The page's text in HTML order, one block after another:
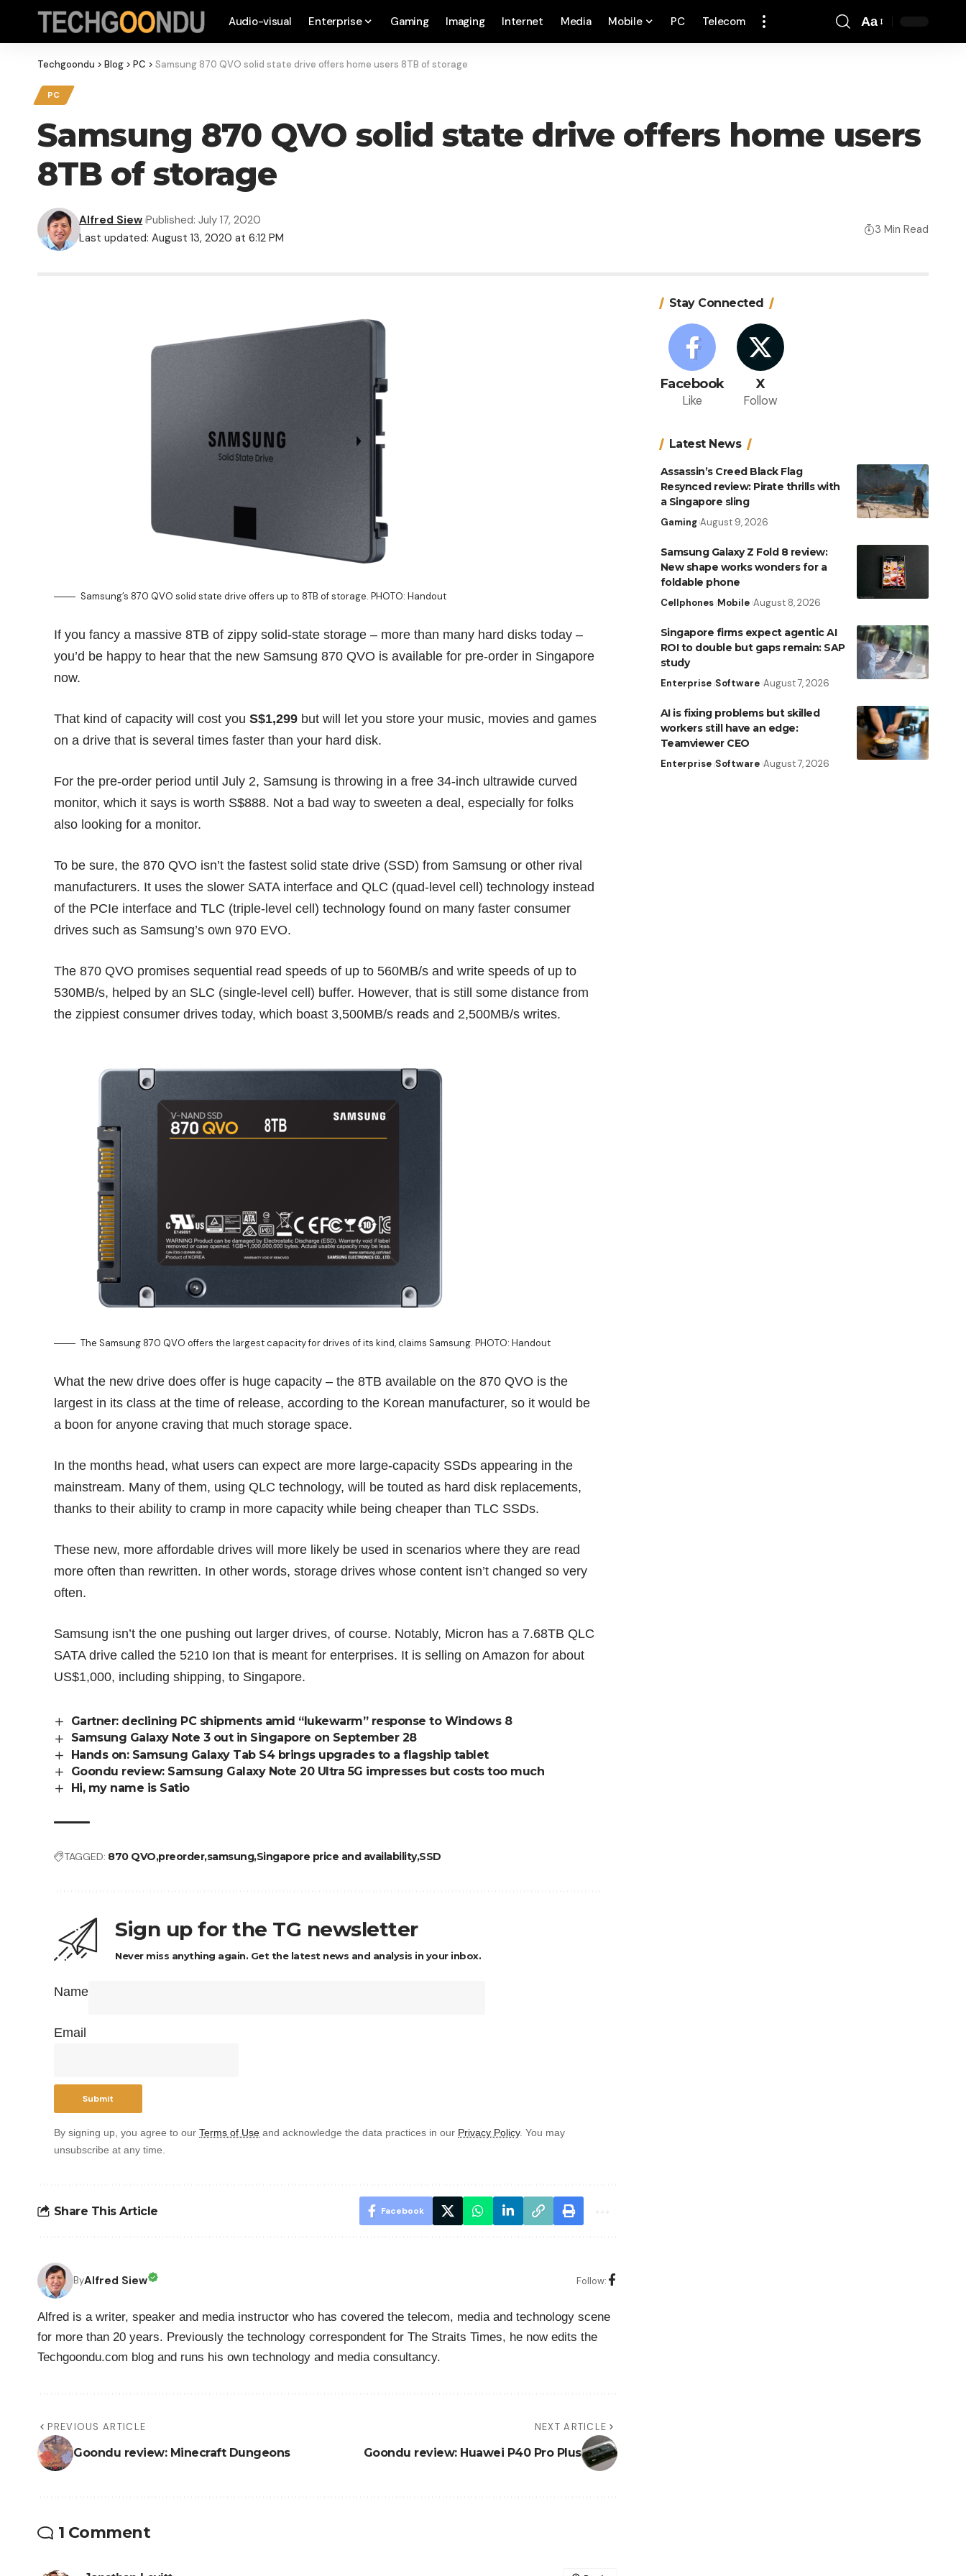
Audio-visual Enterprise Gaming Imaging Internet Media Mobile PC Telecom Aa
Techgoondu > Blog > PC > Samsung 870 QVO solid state drive offers home users 8TB of storage
PC
Samsung 870 QVO solid state drive offers home users
8TB of storage
Last updated: August 13, 2020 at 6:12 PM
Alfred Siew Published: July 17, 2020
3 Min Read
Samsung’s 870 QVO solid state drive offers up to 8TB of storage. PHOTO: Handout
If you fancy a massive 8TB of zippy solid-state storage – more than many hard disks today –
you’d be happy to hear that the new Samsung 870 QVO is available for pre-order in Singapore
now.
That kind of capacity will cost youS$1,299 but will let you store your music, movies and games
on a drive that is several times faster than your hard disk.
For the pre-order period until July 2, Samsung is throwing in a free 34-inch ultrawide curved
monitor, which it says is worth S$888. Not a bad way to sweeten a deal, especially for folks
also looking for a monitor.
To be sure, the 870 QVO isn’t the fastest solid state drive (SSD) from Samsung or other rival
manufacturers. It uses the slower SATA interface and QLC (quad-level cell) technology instead
of the PCIe interface and TLC (triple-level cell) technology found on many faster consumer
drives such as Samsung’s own 970 EVO.
The 870 QVO promises sequential read speeds of up to 560MB/s and write speeds of up to
530MB/s, helped by an SLC (single-level cell) buffer. However, that is still some distance from
the zippiest consumer drives today, which boast 3,500MB/s reads and 2,500MB/s writes.
The Samsung 870 QVO offers the largest capacity for drives of its kind, claims Samsung. PHOTO: Handout
What the new drive does offer is huge capacity – the 8TB available on the 870 QVO is the
largest in its class at the time of release, according to the Korean manufacturer, so it would be
a boon for anyone craving that much storage space.
In the months head, what users can expect are more large-capacity SSDs appearing in the
mainstream. Many of them, using QLC technology, will be touted as hard disk replacements,
thanks to their ability to cramp in more capacity while being cheaper than TLC SSDs.
These new, more affordable drives will more likely be used in scenarios where they are read
more often than rewritten. In other words, storage drives whose content isn’t changed so very
often.
Samsung isn’t the one pushing out larger drives, of course. Notably, Micron has a 7.68TB QLC
SATA drive called the 5210 Ion that is meant for enterprises. It is selling on Amazon for about
US$1,000, including shipping, to Singapore.
Gartner: declining PC shipments amid “lukewarm” response to Windows 8
Samsung Galaxy Note 3 out in Singapore on September 28
Hands on: Samsung Galaxy Tab S4 brings upgrades to a flagship tablet
Goondu review: Samsung Galaxy Note 20 Ultra 5G impresses but costs too much
Hi, my name is Satio
TAGGED: 870 QVO preordersamsungSingapore price and availabilitySSD
Sign up for the TG newsletter
Never miss anything again. Get the latest news and analysis in your inbox.
Name
Email
By signing up, you agree to ourTerms of Use and acknowledge the data practices in our Privacy Policy. You may
unsubscribe at any time.
Share This Article Facebook
ByAlfred Siew Follow:
Alfred is a writer, speaker and media instructor who has covered the telecom, media and technology scene
for more than 20 years. Previously the technology correspondent for The Straits Times, he now edits the
Techgoondu.com blog and runs his own technology and media consultancy.
PREVIOUS ARTICLE
Goondu review: Minecraft Dungeons
NEXT ARTICLE
Goondu review: Huawei P40 Pro Plus
1 Comment
Stay Connected
Facebook
Like
X
Follow
Latest News
Assassin’s Creed Black Flag
Resynced review: Pirate thrills with
a Singapore sling
Gaming August 9, 2026
Samsung Galaxy Z Fold 8 review:
New shape works wonders for a
foldable phone
Cellphones Mobile August 8, 2026
Singapore firms expect agentic AI
ROI to double but gaps remain: SAP
study
Enterprise Software August 7, 2026
AI is fixing problems but skilled
workers still have an edge:
Teamviewer CEO
Enterprise Software August 7, 2026